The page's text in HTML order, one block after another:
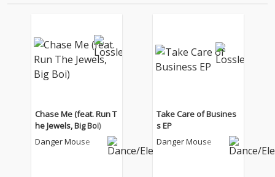
Chase Me (feat. Run T
he Jewels, Big Boi)
Danger Mouse
Take Care of Busines
s EP
Danger Mouse